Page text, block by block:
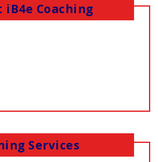
iB4e Coaching
Services